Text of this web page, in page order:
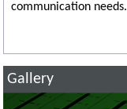
communication needs.
Gallery